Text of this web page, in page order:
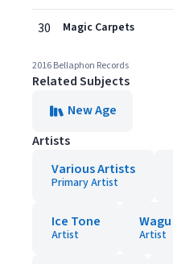
30 Magic Carpets
2016 Bellaphon Records
Related Subjects
New Age
Artists
Various Artists
Primary Artist
Ice Tone
Artist
Wagu
Artist